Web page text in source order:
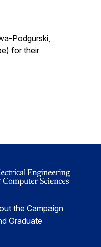
Podgurski,
for their
the Campaign
Graduate